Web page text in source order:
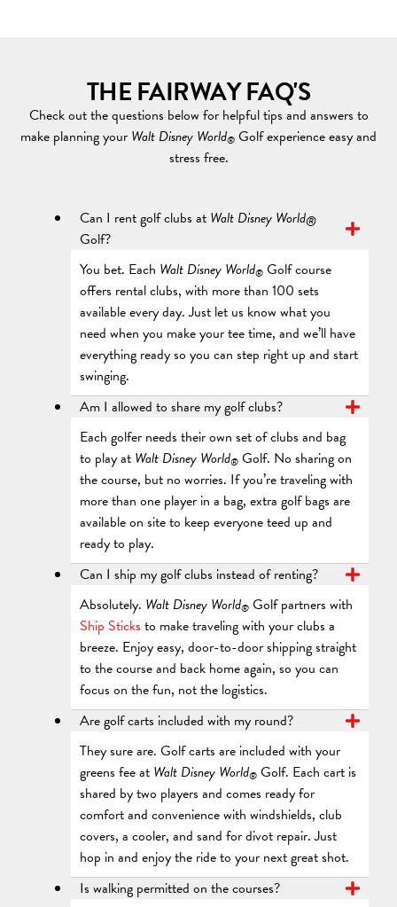
THE FAIRWAY FAQ'S
Check out the questions below for helpful tips and answers to
make planning your Walt Disney World® Golf experience easy and
stress free.
Can I rent golf clubs at Walt Disney World®
Golf?
You bet. Each Walt Disney World® Golf course
offers rental clubs, with more than 100 sets
available every day. Just let us know what you
need when you make your tee time, and we’ll have
everything ready so you can step right up and start
swinging.
Am I allowed to share my golf clubs?
Each golfer needs their own set of clubs and bag
to play at Walt Disney World® Golf. No sharing on
the course, but no worries. If you’re traveling with
more than one player in a bag, extra golf bags are
available on site to keep everyone teed up and
ready to play.
Can I ship my golf clubs instead of renting?
Absolutely. Walt Disney World® Golf partners with
Ship Sticks to make traveling with your clubs a
breeze. Enjoy easy, door-to-door shipping straight
to the course and back home again, so you can
focus on the fun, not the logistics.
Are golf carts included with my round?
They sure are. Golf carts are included with your
greens fee at Walt Disney World® Golf. Each cart is
shared by two players and comes ready for
comfort and convenience with windshields, club
covers, a cooler, and sand for divot repair. Just
hop in and enjoy the ride to your next great shot.
Is walking permitted on the courses?